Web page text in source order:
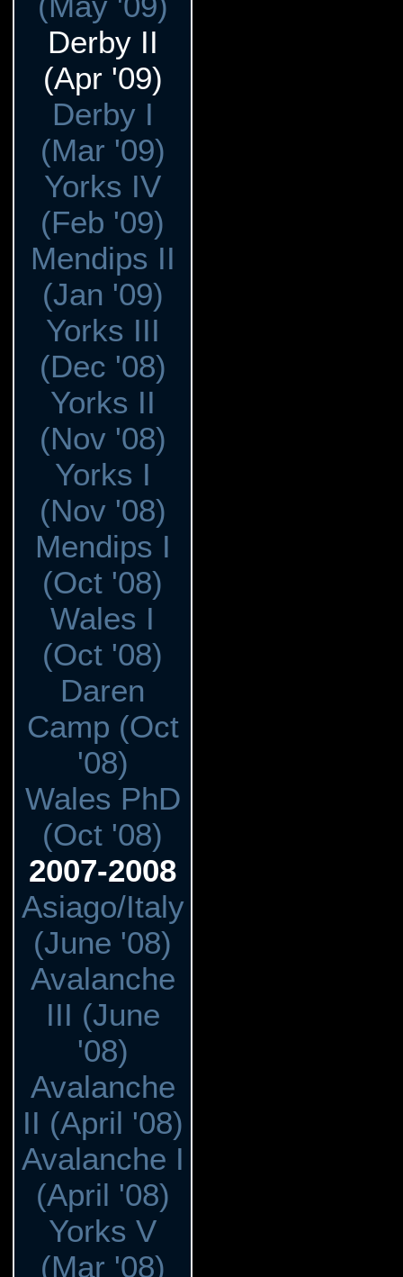
Derby II
(Apr '09)
Derby I
(Mar '09)
Yorks IV
(Feb '09)
Mendips II
(Jan '09)
Yorks III
(Dec '08)
Yorks II
(Nov '08)
Yorks I
(Nov '08)
Mendips I
(Oct '08)
Wales I
(Oct '08)
Daren
Camp (Oct
'08)
Wales PhD
(Oct '08)
2007-2008
Asiago/Italy
(June '08)
Avalanche
III (June
'08)
Avalanche
II (April '08)
Avalanche I
(April '08)
Yorks V
(Mar '08)